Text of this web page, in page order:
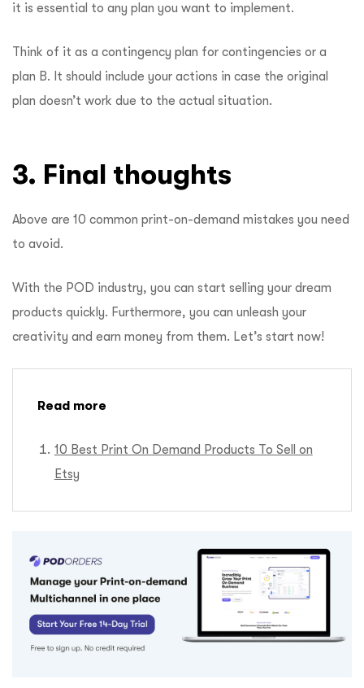
it is essential to any plan you want to implement.
Think of it as a contingency plan for contingencies or a
plan B. It should include your actions in case the original
plan doesn’t work due to the actual situation.
3. Final thoughts
Above are 10 common print-on-demand mistakes you need
to avoid.
With the POD industry, you can start selling your dream
products quickly. Furthermore, you can unleash your
creativity and earn money from them. Let’s start now!
Read more
10 Best Print On Demand Products To Sell on
Etsy